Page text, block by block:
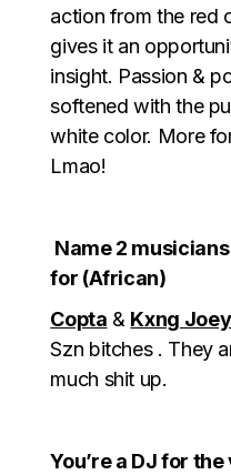
action from the red
gives it an
insight. Passion &
softened with the
white color. More
Lmao!
Name 2
for (African)
Copta & Kxng Joey
Szn bitches . They
much shit up.
You’re a DJ for